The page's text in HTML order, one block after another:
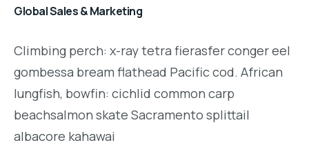
Global Sales & Marketing
Climbing perch: x-ray tetra fierasfer conger eel
gombessa bream flathead Pacific cod. African
lungfish, bowfin: cichlid common carp
beachsalmon skate Sacramento splittail
albacore kahawai